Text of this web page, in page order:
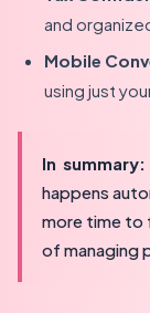
and
Mobile
using just
In summary:
happens
more time to
of managing